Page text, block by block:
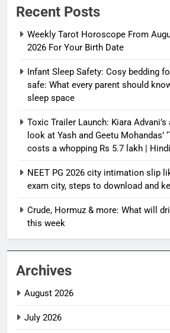
Recent Posts
Weekly Tarot Horoscope From
2026 For Your Birth Date
Infant Sleep Safety: Cosy bedding
safe: What every parent should
sleep space
Toxic Trailer Launch: Kiara
look at Yash and Geetu Mohandas’
costs a whopping Rs 5.7 lakh |
NEET PG 2026 city intimation slip
exam city, steps to download and
Crude, Hormuz & more: What will
this week
Archives
August 2026
July 2026